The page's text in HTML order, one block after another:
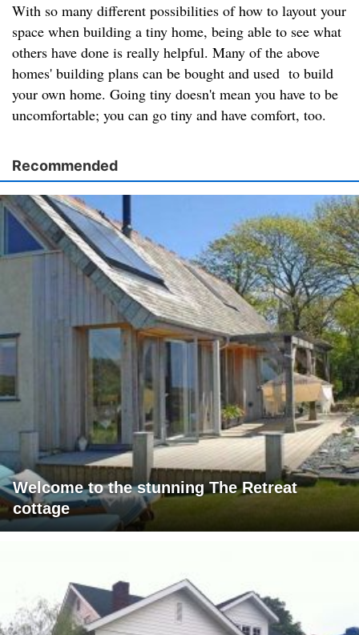
With so many different possibilities of how to layout your
space when building a tiny home, being able to see what
others have done is really helpful. Many of the above
homes' building plans can be bought and used to build
your own home. Going tiny doesn't mean you have to be
uncomfortable; you can go tiny and have comfort, too.
Recommended
Welcome to the stunning The Retreat
cottage